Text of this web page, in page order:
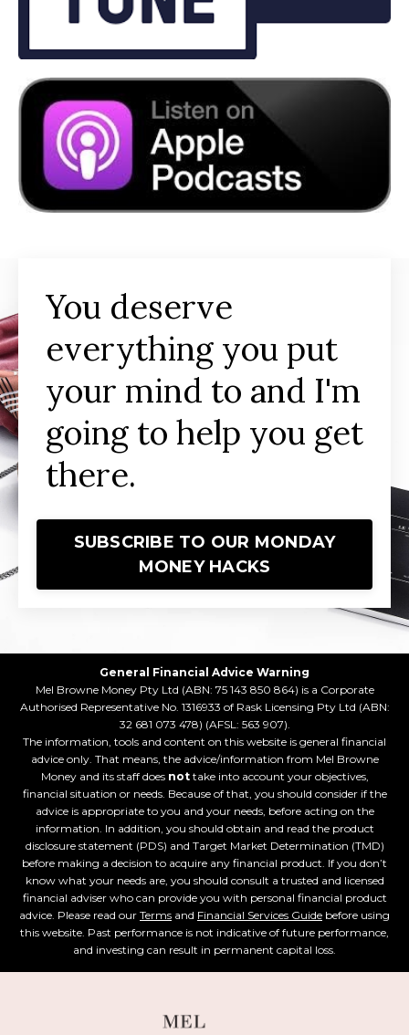
You deserve
everything you put
your mind to and I'm
going to help you get
there.
SUBSCRIBE TO OUR MONDAY
MONEY HACKS
General Financial Advice Warning
Mel Browne Money Pty Ltd (ABN: 75 143 850 864) is a Corporate
Authorised Representative No. 1316933 of Rask Licensing Pty Ltd (ABN:
32 681 073 478) (AFSL: 563 907).
The information, tools and content on this website is general financial
advice only. That means, the advice/information from Mel Browne
Money and its staff does nottake into account your objectives,
financial situation or needs. Because of that, you should consider if the
advice is appropriate to you and your needs, before acting on the
information. In addition, you should obtain and read the product
disclosure statement (PDS) and Target Market Determination (TMD)
before making a decision to acquire any financial product. If you don’t
know what your needs are, you should consult a trusted and licensed
financial adviser who can provide you with personal financial product
advice. Please read our Terms and Financial Services Guide before using
this website. Past performance is not indicative of future performance,
and investing can result in permanent capital loss.